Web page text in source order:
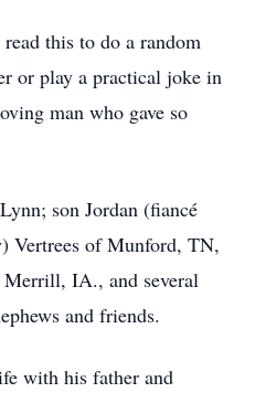
this to do a random
or play a practical joke in
man who gave so
son Jordan (fiancé
Vertrees of Munford, TN,
IA., and several
and friends.
with his father and